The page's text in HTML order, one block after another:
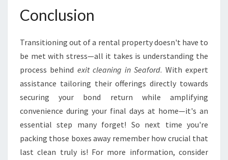
Conclusion
Transitioning out of a rental property doesn't have to
be met with stress—all it takes is understanding the
process behind exit cleaning in Seaford. With expert
assistance tailoring their offerings directly towards
securing your bond return while amplifying
convenience during your final days at home—it's an
essential step many forget! So next time you're
packing those boxes away remember how crucial that
last clean truly is! For more information, consider